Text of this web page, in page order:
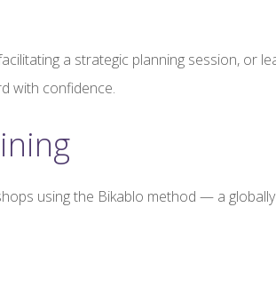
a strategic planning session, or
with confidence.
using the Bikablo method — a